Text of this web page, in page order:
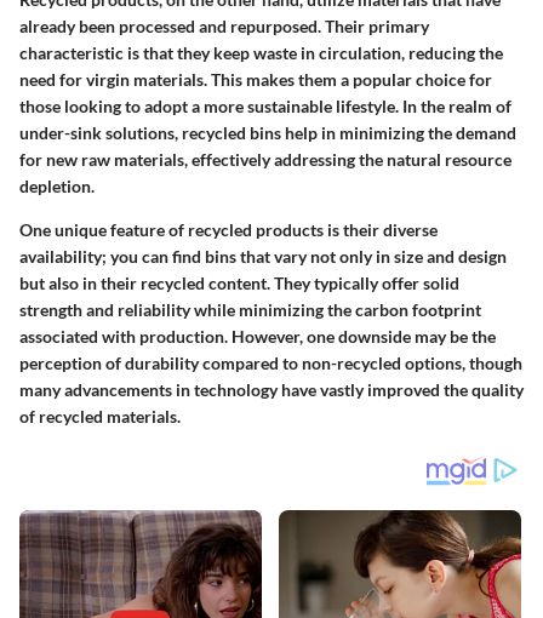
already been processed and repurposed. Their primary
characteristic is that they keep waste in circulation, reducing the
need for virgin materials. This makes them a popular choicefor
those looking to adopt a more sustainable lifestyle. In the realm of
under-sink solutions, recycled bins help in minimizing the demand
for new raw materials, effectively addressing the natural resource
depletion.
One unique feature of recycled products is their diverse
availability; you can find bins that vary not only in size and design
but also in their recycled content. They typically offer solid
strength and reliability while minimizing the carbon footprint
associated with production. However, one downside may be the
perception of durability compared to non-recycled options, though
many advancements in technology have vastly improved the quality
of recycled materials.